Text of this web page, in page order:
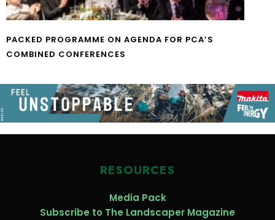
PACKED PROGRAMME ON AGENDA FOR PCA’S
COMBINED CONFERENCES
RESOURCES
Media Pack
Subscribe to The Landscaper Magazine